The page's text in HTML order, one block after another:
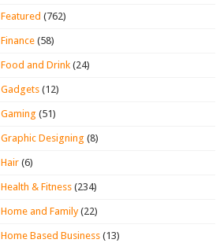
Featured (762)
Finance (58)
Food and Drink (24)
Gadgets (12)
Gaming (51)
Graphic Designing (8)
Hair (6)
Health & Fitness (234)
Home and Family(22)
Home Based Business (13)